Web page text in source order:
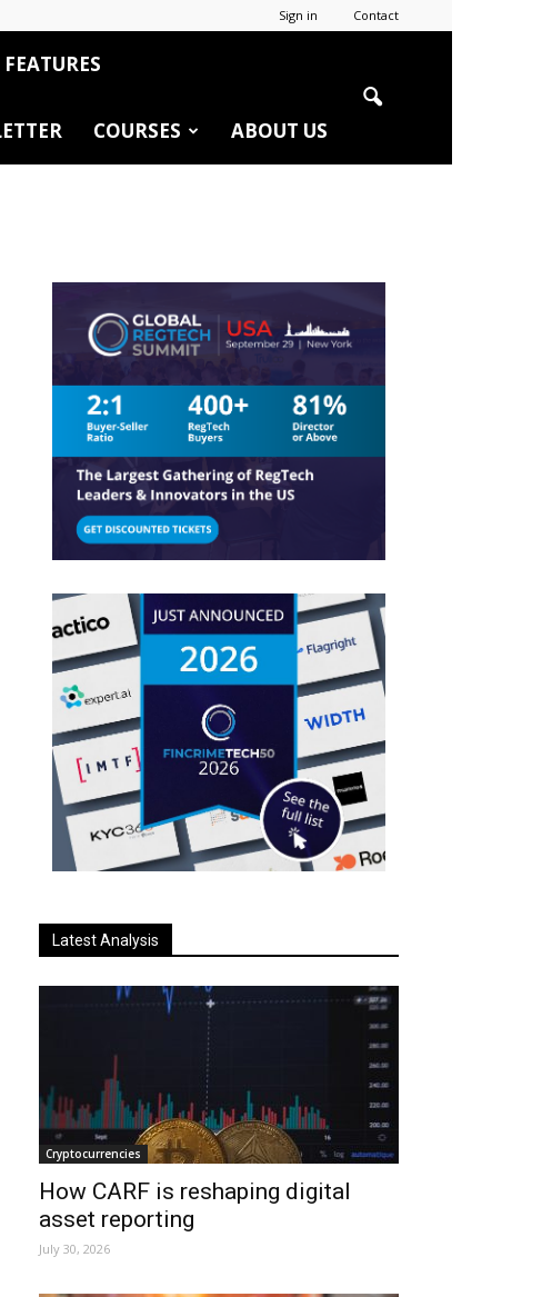
Sign in Contact
FEATURES
COURSES ABOUT US
LinkedIn
Latest Analysis
Cryptocurrencies
How CARF is reshaping digital
asset reporting
July 30, 2026